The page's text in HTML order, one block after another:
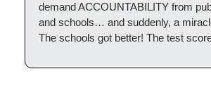
demand ACCOUNTABILITY from
and schools… and suddenly, a
The schools got better! The test